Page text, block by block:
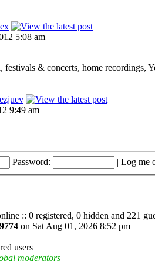
5:08 am
festivals & concerts, home recordings,
9:49 am
Password: | Log me
:: 0 registered, 0 hidden and 221
9774 on Sat Aug 01, 2026 8:52 pm
users
moderators